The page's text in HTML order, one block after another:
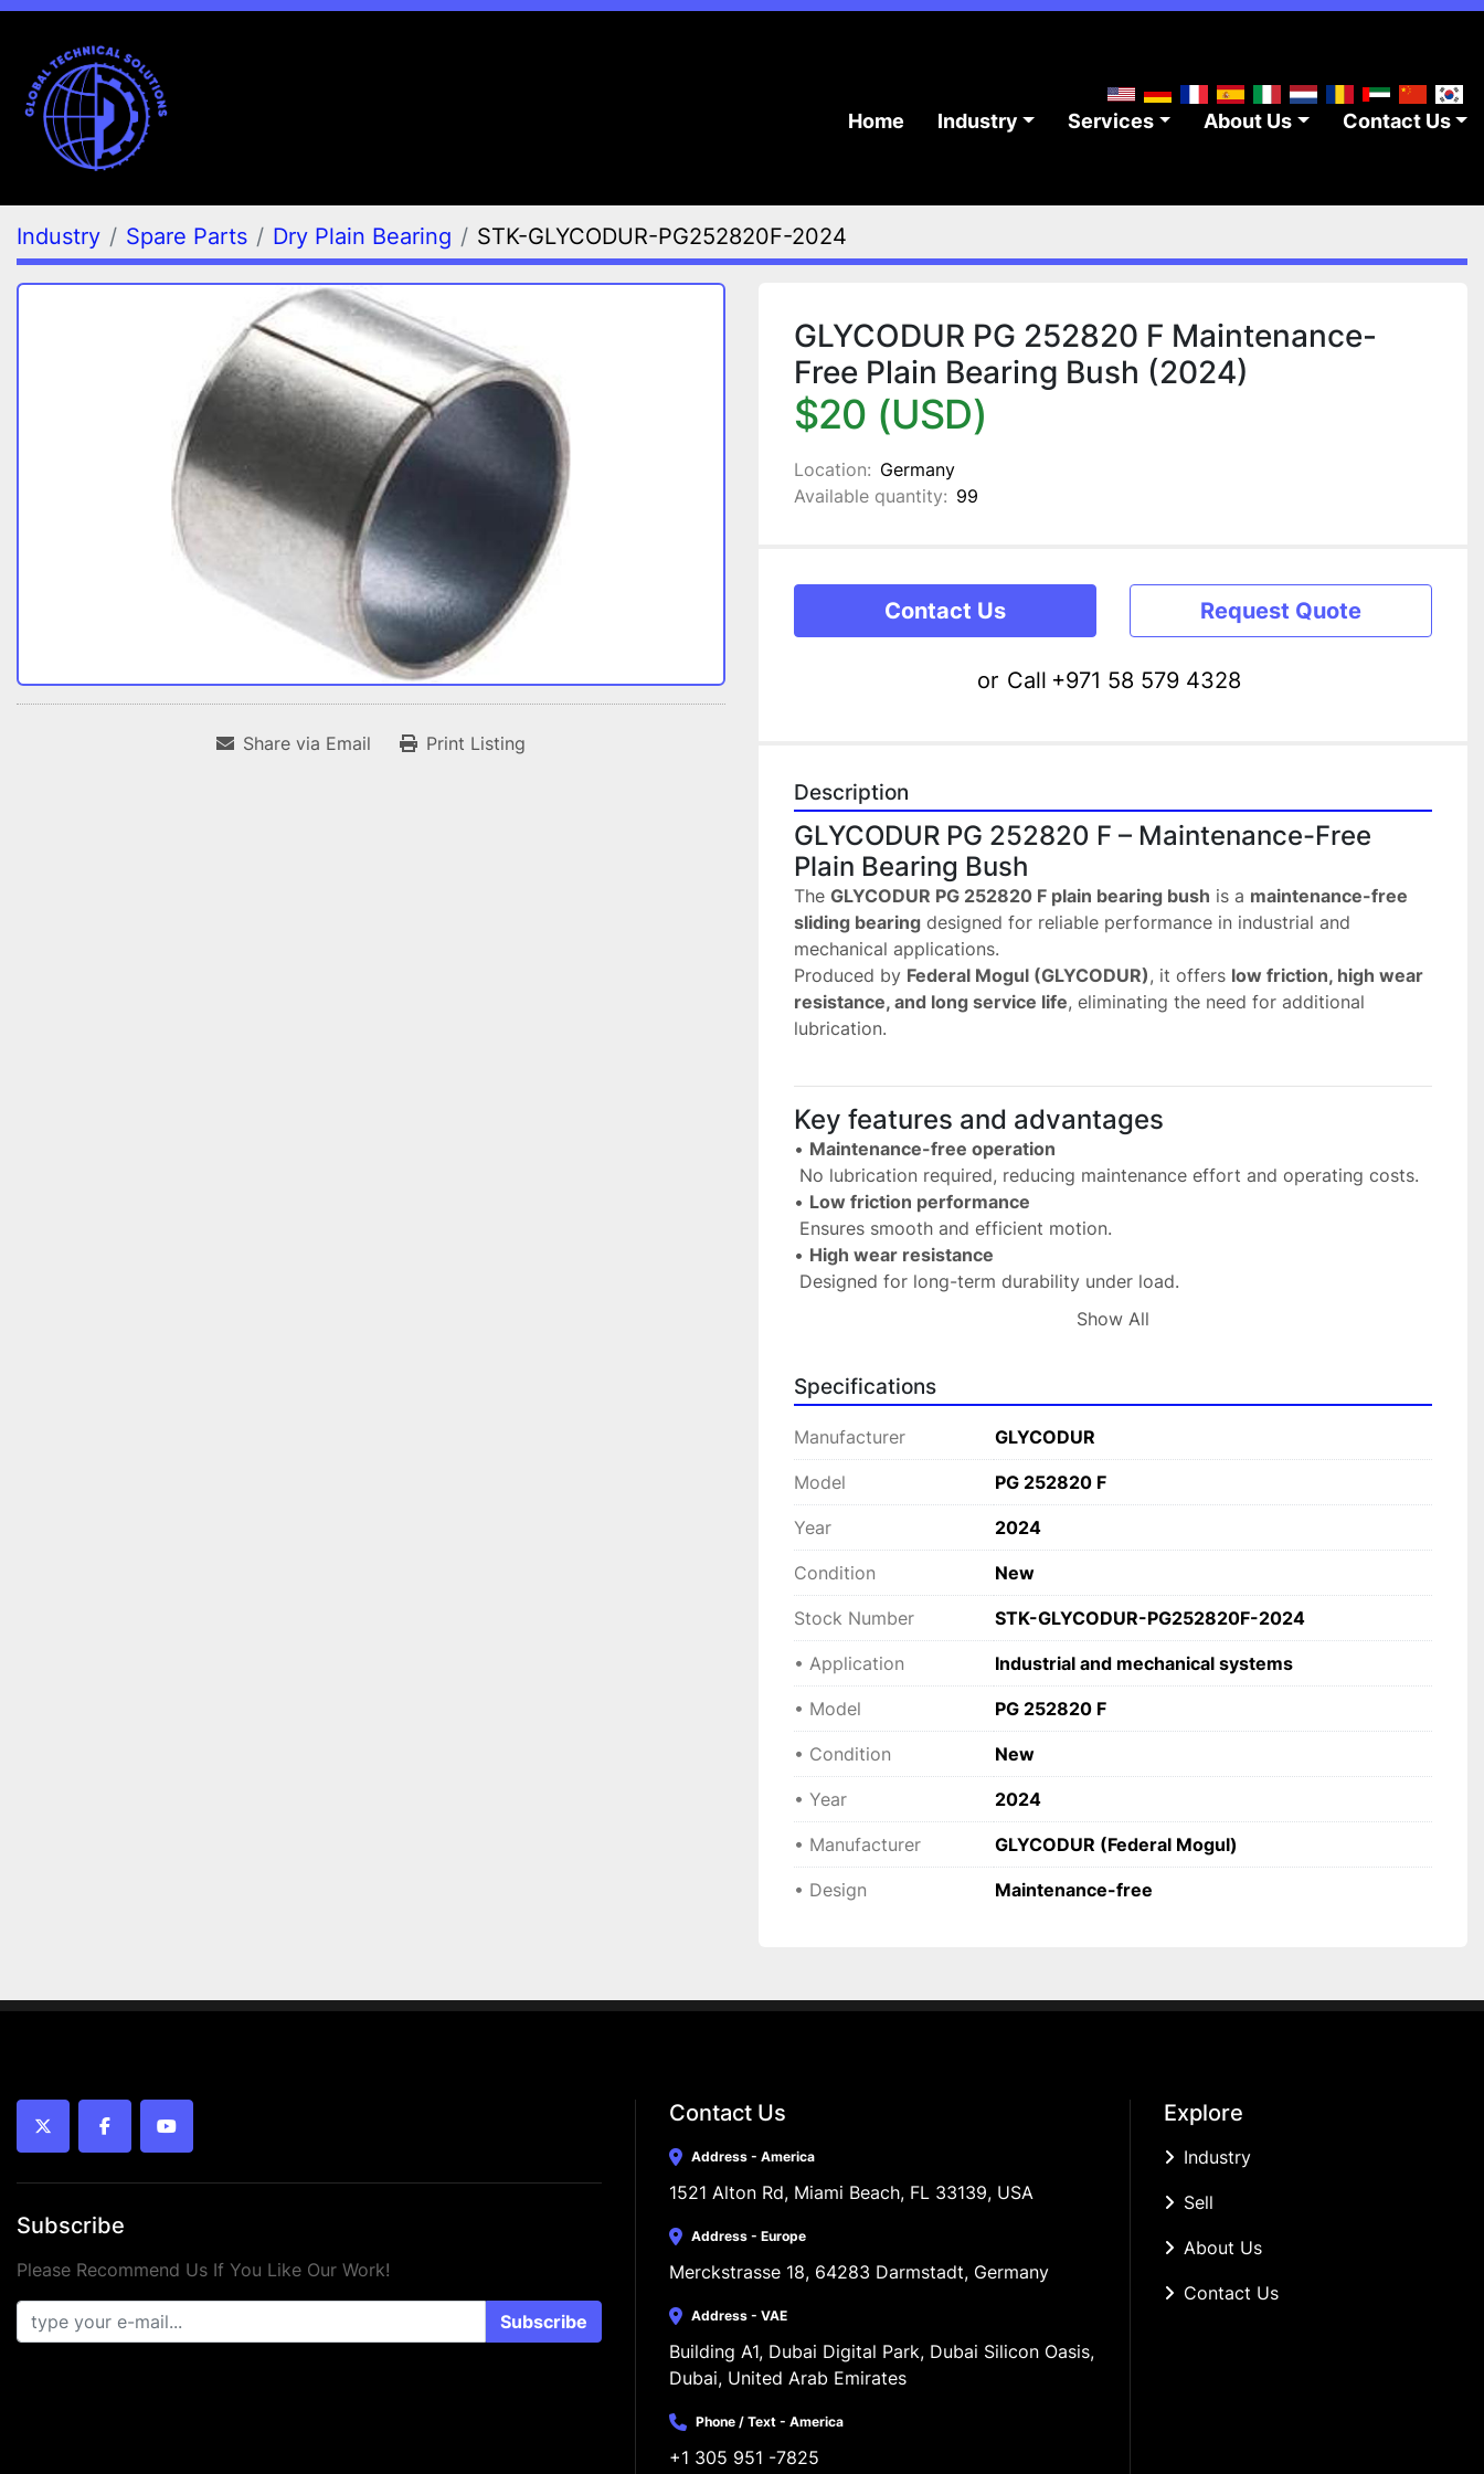
Home Industry Services About Us Contact Us
Industry Spare Parts Dry Plain Bearing STK-GLYCODUR-PG252820F-2024
Share via Email Print Listing
GLYCODUR PG 252820 F Maintenance-
Free Plain Bearing Bush (2024)
$20 (USD)
Location: Germany
Available quantity: 99
Contact Us Request Quote
or Call +971 58 579 4328
Description
GLYCODUR PG 252820 F – Maintenance-Free
Plain Bearing Bush
The GLYCODUR PG 252820 F plain bearing bush is a maintenance-free
sliding bearing designed for reliable performance in industrial and
mechanical applications.
Produced by Federal Mogul (GLYCODUR), it offers low friction, high wear
resistance, and long service life, eliminating the need for additional
lubrication.
Key features and advantages
• Maintenance-free operation
No lubrication required, reducing maintenance effort and operating costs.
• Low friction performance
Ensures smooth and efficient motion.
• High wear resistance
Designed for long-term durability under load.
Reliable in demanding environments
Ideal for installations with limited space.
Used in machinery, automation systems, and mechanical assemblies.
Technical specifications
• Manufacturer:
GLYCODUR (Federal Mogul)
•
Model:
Plain bearing bush (sliding bearing)
• Design: Maintenance-free
• Application: Industrial and mechanical systems
• Year: 2024
• Condition: New
Show All
Specifications
Manufacturer GLYCODUR
Model PG 252820 F
Year 2024
Condition New
Stock Number STK-GLYCODUR-PG252820F-2024
• Application Industrial and mechanical systems
• Model PG 252820 F
• Condition New
• Year 2024
• Manufacturer GLYCODUR (Federal Mogul)
• Design Maintenance-free
twitter facebookyoutube
Subscribe
Please Recommend Us If You Like Our Work!
Subscribe
Contact Us
Address - America
1521 Alton Rd, Miami Beach, FL 33139, USA
Address - Europe
Merckstrasse 18, 64283 Darmstadt, Germany
Address - VAE
Building A1, Dubai Digital Park, Dubai Silicon Oasis,
Dubai, United Arab Emirates
Phone / Text - America
+1 305 951 -7825
Explore
Industry
Sell
About Us
Contact Us